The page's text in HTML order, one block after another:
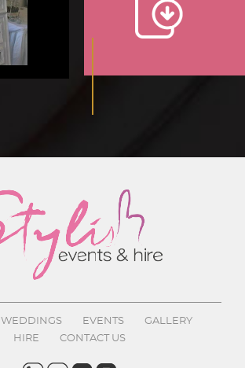
WEDDINGS EVENTS
GALLERY
HIRE
CONTACT US